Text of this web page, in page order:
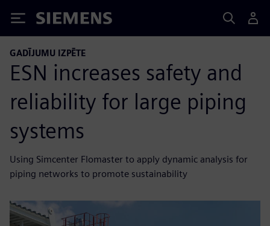
Siemens
GADĪJUMU IZPĒTE
ESN increases safety and
reliability for large piping
systems
Using Simcenter Flomaster to apply dynamic analysis for
piping networks to promote sustainability